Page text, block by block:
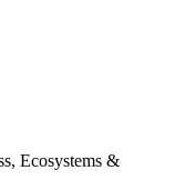
Ecosystems &